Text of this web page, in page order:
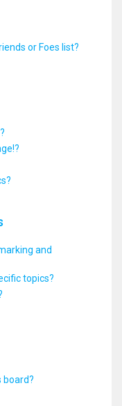
or Foes list?
and
topics?
board?